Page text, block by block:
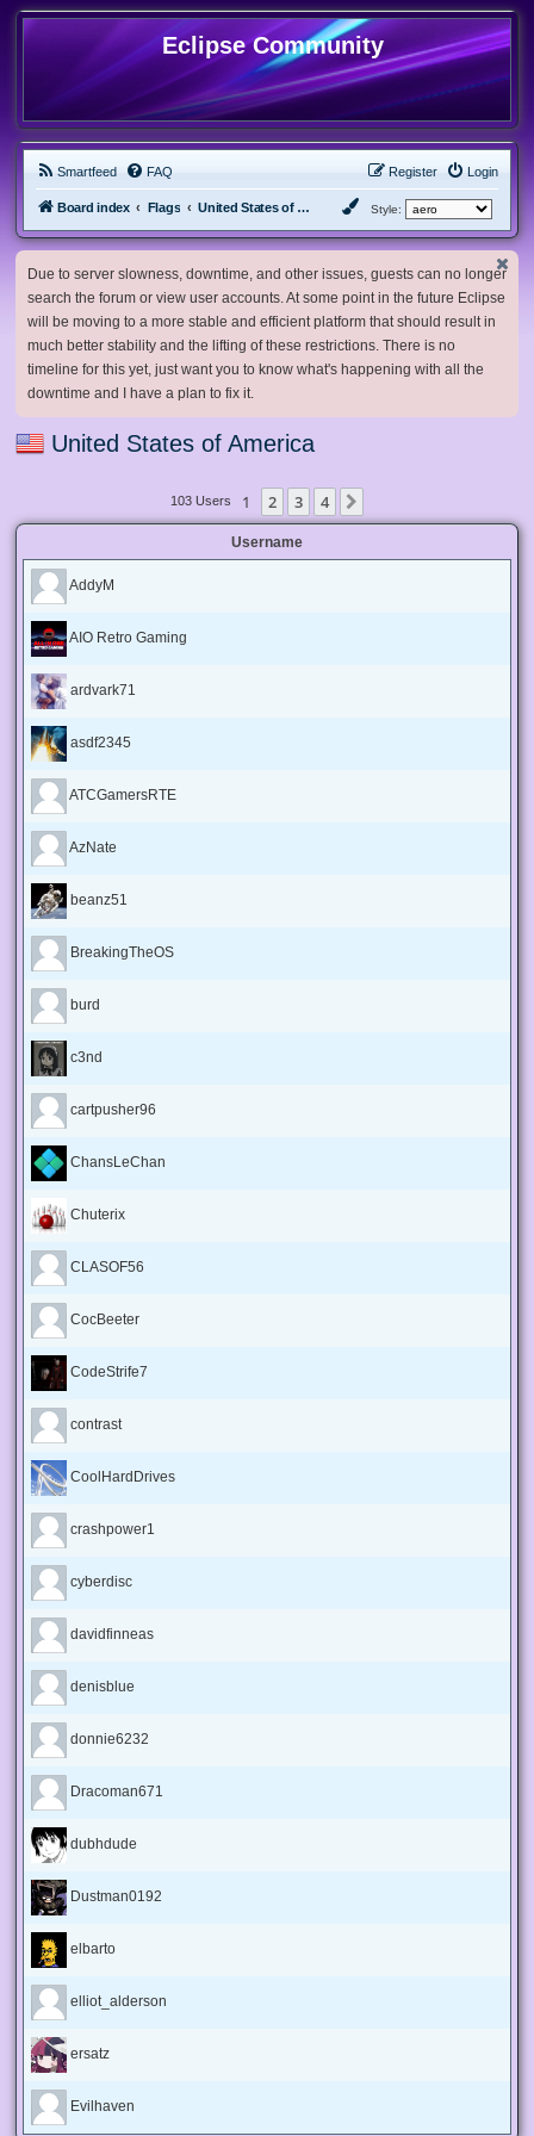
Eclipse Community
Smartfeed FAQ Login
Register
Board index Flags United States of America Style:
Due to server slowness, downtime, and other issues, guests can no longer
search the forum or view user accounts. At some point in the future Eclipse
will be moving to a more stable and efficient platform that should result in
much better stability and the lifting of these restrictions. There is no
timeline for this yet, just want you to know what's happening with all the
downtime and I have a plan to fix it.
United States of America
103 Users 1 2 3 4
Username
AddyM
AIO Retro Gaming
ardvark71
asdf2345
ATCGamersRTE
AzNate
beanz51
BreakingTheOS
burd
c3nd
cartpusher96
ChansLeChan
Chuterix
CLASOF56
CocBeeter
CodeStrife7
contrast
CoolHardDrives
crashpower1
cyberdisc
davidfinneas
denisblue
donnie6232
Dracoman671
dubhdude
Dustman0192
elbarto
elliot_alderson
ersatz
Evilhaven